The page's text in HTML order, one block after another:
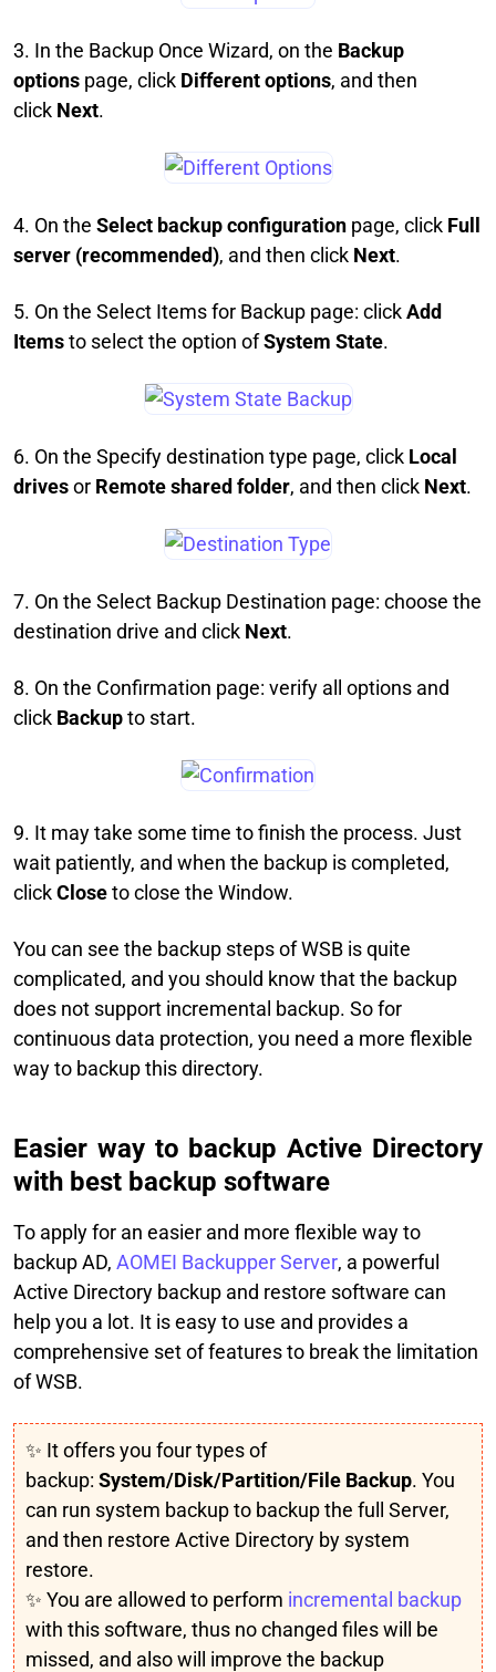
3. In the Backup Once Wizard, on the Backup
options page, click Different options, and then
click Next.
4. On the Select backup configuration page, click Full
server (recommended), and then click Next.
5. On the Select Items for Backup page: clickAdd
Itemsto select the option ofSystem State.
6. On the Specify destination type page, click Local
drivesor Remote shared folder, and then click Next.
7. On the Select Backup Destination page: choose the
destination drive and click Next.
8. On the Confirmation page: verify all options and
click Backupto start.
9. It may take some time to finish the process. Just
wait patiently, and when the backup is completed,
clickCloseto close the Window.
You can see the backup steps of WSB is quite
complicated, and you should know that the backup
does not support incremental backup. So for
continuous data protection, you need a more flexible
way to backup this directory.
Easier way to backup Active Directory
with best backup software
To apply for an easier and more flexible way to
backup AD, AOMEI Backupper Server, a powerful
Active Directory backup and restore software can
help you a lot. It is easy to use and provides a
comprehensive set of features to break the limitation
of WSB.
✨ It offers you four types of
backup: System/Disk/Partition/File Backup. You
can run system backup to backup the full Server,
and then restore Active Directory by system
restore.
✨ You are allowed to perform incremental backup
with this software, thus no changed files will be
missed, and also will improve the backup